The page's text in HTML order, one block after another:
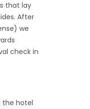
that lay
After
we
check in
the hotel